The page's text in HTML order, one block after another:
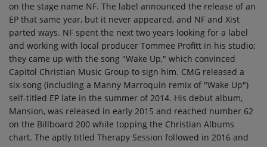
on the stage name NF. The label announced the release of an
EP that same year, but it never appeared, and NF and Xist
parted ways. NF spent the next two years looking for a label
and working with local producer Tommee Profitt in his studio;
they came up with the song "Wake Up," which convinced
Capitol Christian Music Group to sign him. CMG released a
six-song (including a Manny Marroquin remix of "Wake Up")
self-titled EP late in the summer of 2014. His debut album,
Mansion, was released in early 2015 and reached number 62
on the Billboard 200 while topping the Christian Albums
chart. The aptly titled Therapy Session followed in 2016 and